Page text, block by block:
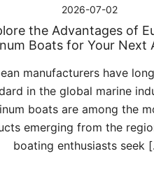
2026-07-02
the Advantages of
Boats for Your Next
manufacturers have
in the global marine
boats are among the
emerging from the
boating enthusiasts seek